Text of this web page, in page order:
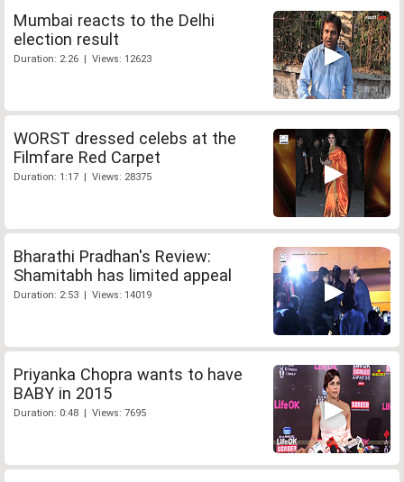
Mumbai reacts to the Delhi
election result
Duration: 2:26 | Views: 12623
WORST dressed celebs at the
Filmfare Red Carpet
Duration: 1:17 | Views: 28375
Bharathi Pradhan's Review:
Shamitabh has limited appeal
Duration: 2:53 | Views: 14019
Priyanka Chopra wants to have
BABY in 2015
Duration: 0:48 | Views: 7695